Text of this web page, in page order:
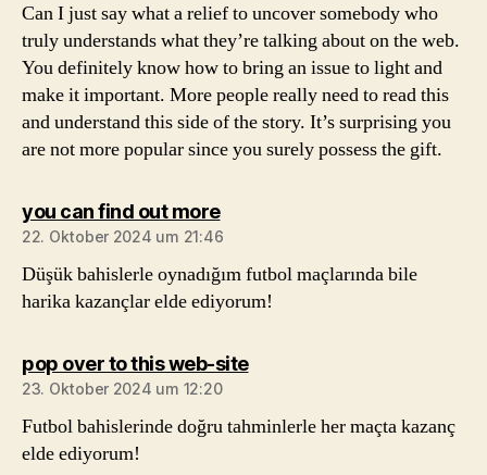
Can I just say what a relief to uncover somebody who
truly understands what they’re talking about on the web.
You definitely know how to bring an issue to light and
make it important. More people really need to read this
and understand this side of the story. It’s surprising you
are not more popular since you surely possess the gift.
you can find out moresagt:
22. Oktober 2024 um 21:46
Düşük bahislerle oynadığım futbol maçlarında bile
harika kazançlar elde ediyorum!
pop over to this web-sitesagt:
23. Oktober 2024 um 12:20
Futbol bahislerinde doğru tahminlerle her maçta kazanç
elde ediyorum!